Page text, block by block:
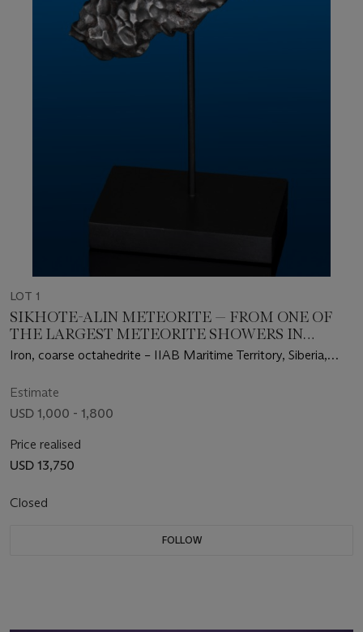
LOT 1
SIKHOTE-ALIN METEORITE — FROM ONE OF
THE LARGEST METEORITE SHOWERS IN
HUMAN HISTORY
Iron, coarse octahedrite – IIAB Maritime Territory, Siberia,
Estimate
USD 1,000 - 1,800
Price realised
USD 13,750
Closed
FOLLOW